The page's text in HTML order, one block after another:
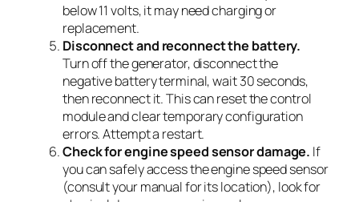
below 11 volts, it may need charging or
replacement.
Disconnect and reconnect the battery.
Turn off the generator, disconnect the
negative battery terminal, wait 30 seconds,
then reconnect it. This can reset the control
module and clear temporary configuration
errors. Attempt a restart.
Check for engine speed sensor damage. If
you can safely access the engine speed sensor
(consult your manual for its location), look for